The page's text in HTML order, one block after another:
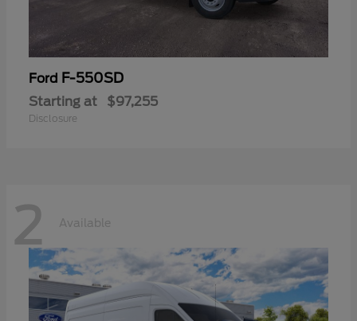
Ford F-550SD
Starting at $97,255
Disclosure
2 Available